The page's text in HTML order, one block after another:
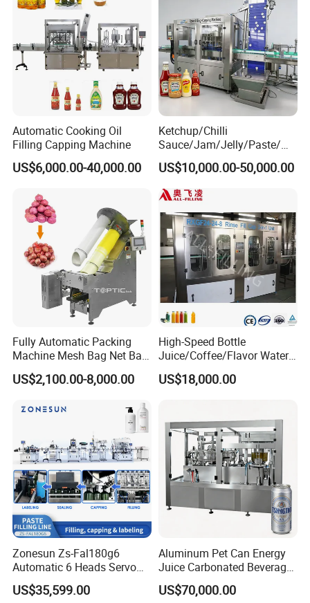
Automatic Cooking Oil
Filling Capping Machine
US$6,000.00-40,000.00
Ketchup/Chilli
Sauce/Jam/Jelly/Paste/Ma
yonnaise/Honey/Tomato
Sauce/Soy Sauce Filling
Machine Manufacturers in
China
US$10,000.00-50,000.00
Fully Automatic Packing
Machine Mesh Bag Net Bag
Equipment for
Lemon/Orange/Onions/Pas
Fruit/Garlic/Lime/Ginger
US$2,100.00-8,000.00
High-Speed Bottle
Juice/Coffee/Flavor Water
/Tea/ Dairy Drink Fruit Juice
Beverages Liquid Making
Line
US$18,000.00
Zonesun Zs-Fal180g6
Automatic 6 Heads Servo
Paste Filling Capping
Labeling Machine for Cream
US$35,599.00
Aluminum Pet Can Energy
Juice Carbonated Beverage
Canning Filling Sealing
Machine (GDF24-6)
US$70,000.00